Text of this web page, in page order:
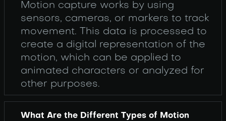
Motion capture works by using
sensors, cameras, or markers to track
movement. This data is processed to
create a digital representation of the
motion, which can be applied to
animated characters or analyzed for
other purposes.
What Are the Different Types of Motion